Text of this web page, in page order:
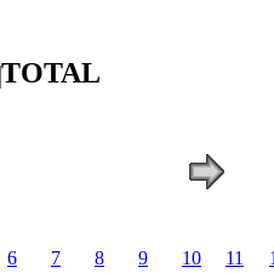
TOTAL
6 7 8 9 10 11